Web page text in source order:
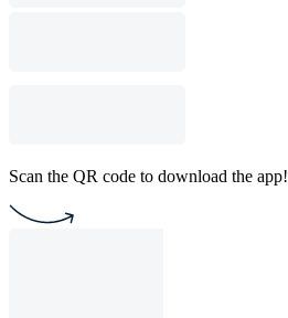
Scan the QR code to download the app!